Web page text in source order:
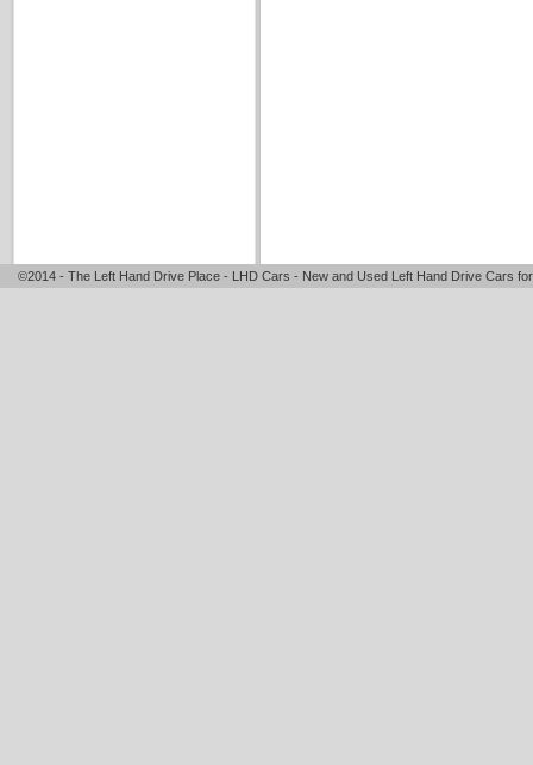
©2014 - The Left Hand Drive Place - LHD Cars - New and Used Left Hand Drive Cars